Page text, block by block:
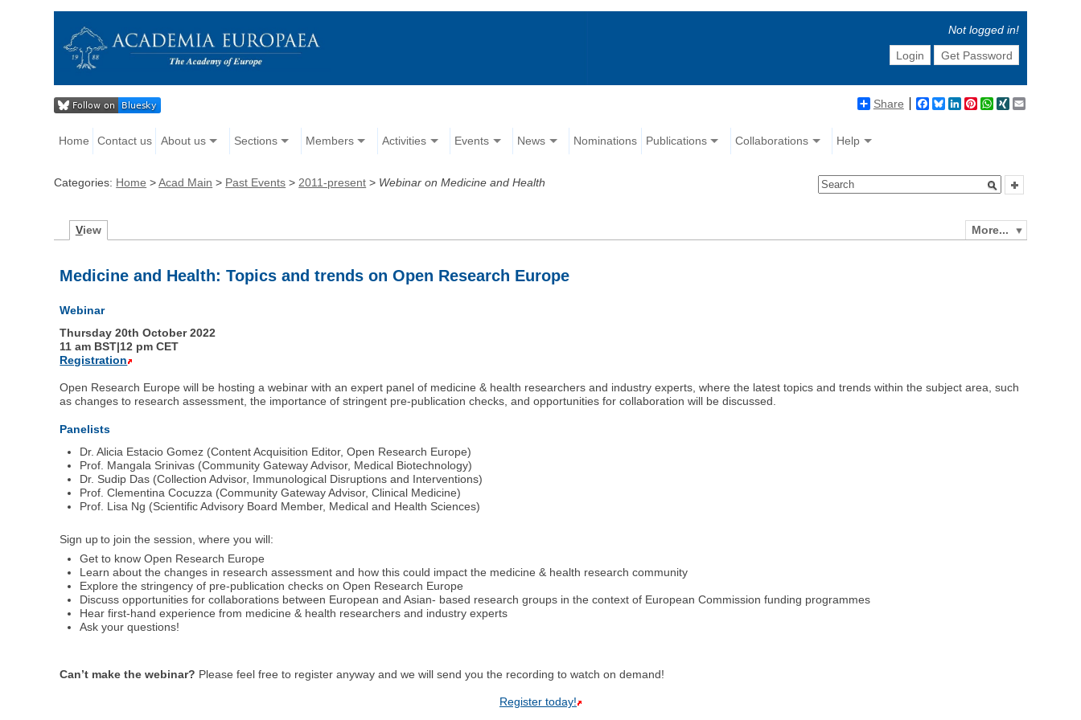
Not logged in!
Login
Get Password
Share Facebook
BlueskyLinkedIn
Pinterest
WhatsApp
XING
Home Contact us About us Sections Members Activities Events News Nominations Publications Collaborations Help
Categories: Home >Acad Main > Past Events > 2011-present > Webinar on Medicine and Health
More...
View
Medicine and Health: Topics and trends on Open Research Europe
Webinar
Thursday 20th October 2022
11 am BST|12 pm CET
Registration
Open Research Europe will be hosting a webinar with an expert panel of medicine & health researchers and industry experts, where the latest topics and trends within the subject area, such
as changes to research assessment, the importance of stringent pre-publication checks, and opportunities for collaboration will be discussed.
Panelists
Dr. Alicia Estacio Gomez (Content Acquisition Editor, Open Research Europe)
Prof. Mangala Srinivas (Community Gateway Advisor, Medical Biotechnology)
Dr. Sudip Das (Collection Advisor, Immunological Disruptions and Interventions)
Prof. Clementina Cocuzza (Community Gateway Advisor, Clinical Medicine)
Prof. Lisa Ng (Scientific Advisory Board Member, Medical and Health Sciences)
Sign up to join the session, where you will:
Get to know Open Research Europe
Learn about the changes in research assessment and how this could impact the medicine & health research community
Explore the stringency of pre-publication checks on Open Research Europe
Discuss opportunities for collaborations between European and Asian- based research groups in the context of European Commission funding programmes
Hear first-hand experience from medicine & health researchers and industry experts
Ask your questions!
Can’t make the webinar? Please feel free to register anyway and we will send you the recording to watch on demand!
Register today!